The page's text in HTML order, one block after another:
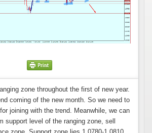
zone throughout the first of new year.
coming of the new month. So we need to
joining with the trend. Meanwhile, we can
support level of the ranging zone, sell